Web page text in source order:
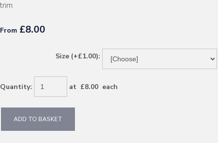
trim
From £8.00
Size (+£1.00):
Quantity: at £8.00 each
ADD TO BASKET